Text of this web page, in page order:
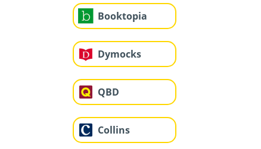
Booktopia
Dymocks
QBD
Collins